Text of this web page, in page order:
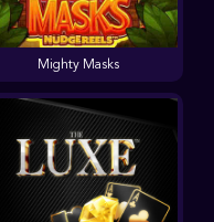
Mighty Masks